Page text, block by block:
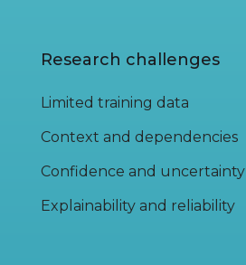
Research challenges
Limited training data
Context and dependencies
Confidence and uncertainty
Explainability and reliability